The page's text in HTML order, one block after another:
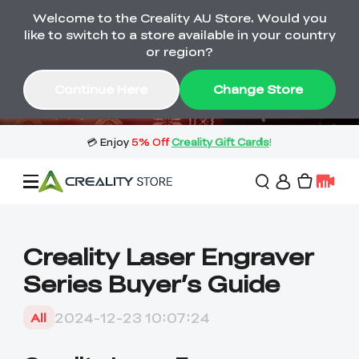
🔥 Big Saving! Winter Sale 🛒Buy now
or wait months>
Buy & Get Gift Cards 🎁 Click in→
Day
10
Hour
08
Minute
00
Second
3D Printers
Creality Laser Engraver
Series Buyer’s Guide
All 2024-12-23 10:07:24
Welcome to the Creality AU Store. Would you
like to switch to a store available in your country
or region?
Change Store